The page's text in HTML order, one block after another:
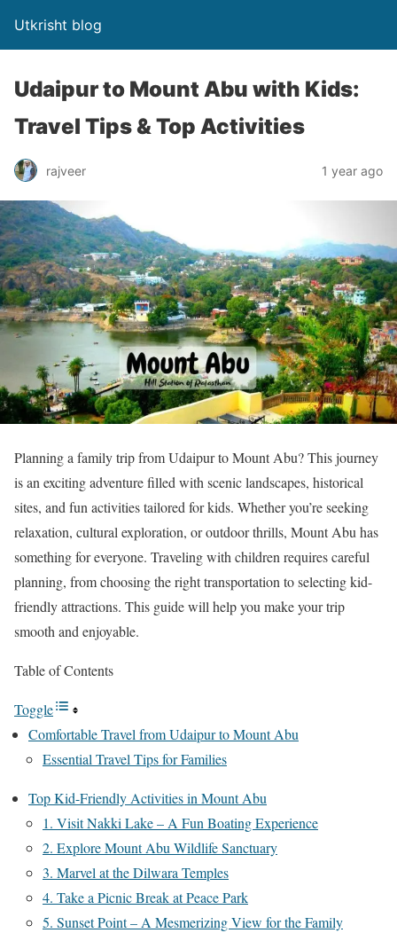
Utkrisht blog
Udaipur to Mount Abu with Kids:
Travel Tips & Top Activities
rajveer 1 year ago
Planning a family trip from Udaipur to Mount Abu? This journey
is an exciting adventure filled with scenic landscapes, historical
sites, and fun activities tailored for kids. Whether you’re seeking
relaxation, cultural exploration, or outdoor thrills, Mount Abu has
something for everyone. Traveling with children requires careful
planning, from choosing the right transportation to selecting kid-
friendly attractions. This guide will help you make your trip
smooth and enjoyable.
Table of Contents
Toggle
Comfortable Travel from Udaipur to Mount Abu
Essential Travel Tips for Families
Top Kid-Friendly Activities in Mount Abu
1. Visit Nakki Lake – A Fun Boating Experience
2. Explore Mount Abu Wildlife Sanctuary
3. Marvel at the Dilwara Temples
4. Take a Picnic Break at Peace Park
5. Sunset Point – A Mesmerizing View for the Family